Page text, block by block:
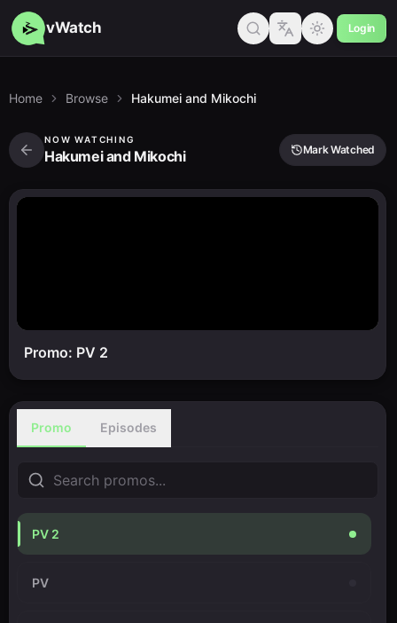
vWatch Login
Home Browse Hakumei and Mikochi
NOW WATCHING
Hakumei and Mikochi Mark Watched
Promo: PV 2
Promo Episodes
PV 2
PV